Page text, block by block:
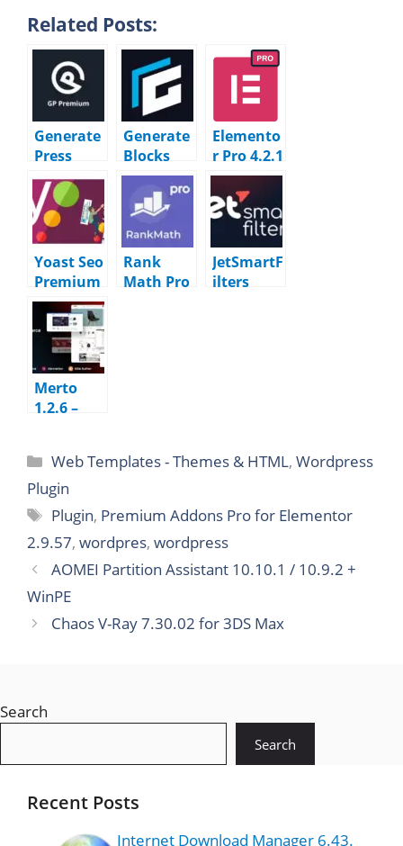
Related Posts:
Generate
Press
Premium
2.5.5
WordPres
s Plugin
Generate
Blocks
Pro v2.7.0
WordPres
s Plugin
Elemento
r Pro 4.2.1
+ Library
+ Bundles
WordPres
s Plugin
Yoast Seo
Premium
27.4
WordPres
s Plugin
Rank
Math Pro
JetSmartF
ilters
Merto
1.2.6 –
WooCom
merce
WordPres
s Theme
Web Templates - Themes & HTML,Wordpress
Plugin
Plugin, Premium Addons Pro for Elementor
2.9.57, wordpres, wordpress
AOMEI Partition Assistant 10.10.1 / 10.9.2 +
WinPE
Chaos V-Ray 7.30.02 for 3DS Max
Search
Search
Recent Posts
Internet Download Manager 6.43.